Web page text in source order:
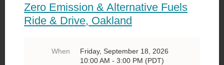
Zero Emission & Alternative Fuels
Ride & Drive, Oakland
When
Friday, September 18, 2026
10:00 AM - 3:00 PM (PDT)